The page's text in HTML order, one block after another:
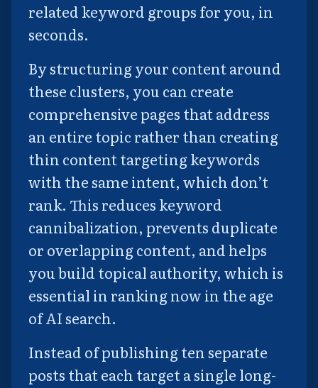
related keyword groups for you, in
seconds.
By structuring your content around
these clusters, you can create
comprehensive pages that address
an entire topic rather than creating
thin content targeting keywords
with the same intent, which don’t
rank. This reduces keyword
cannibalization, prevents duplicate
or overlapping content, and helps
you build topical authority, which is
essential in ranking now in the age
of AI search.
Instead of publishing ten separate
posts that each target a single long-